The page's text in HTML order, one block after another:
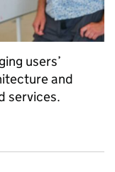
users’
and
services.